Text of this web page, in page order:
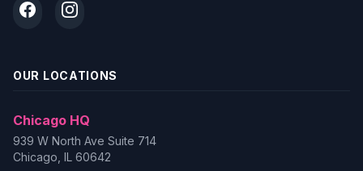
OUR LOCATIONS
Chicago HQ
939 W North Ave Suite 714
Chicago, IL 60642